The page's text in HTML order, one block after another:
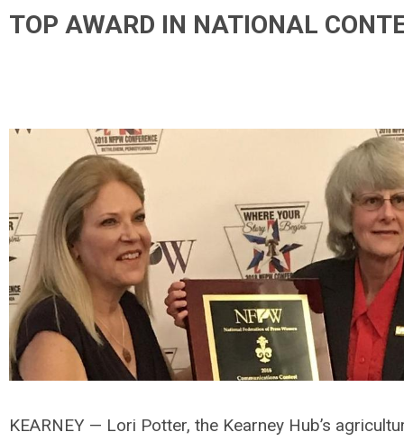
TOP AWARD IN NATIONAL
KEARNEY — Lori Potter, the Kearney Hub’s